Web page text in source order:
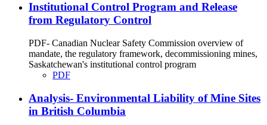
Institutional Control Program and Release
from Regulatory Control
PDF- Canadian Nuclear Safety Commission overview of
mandate, the regulatory framework, decommissioning mines,
Saskatchewan's institutional control program
PDF
Analysis- Environmental Liability of Mine Sites
in British Columbia